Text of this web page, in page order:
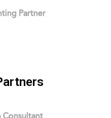
Partner